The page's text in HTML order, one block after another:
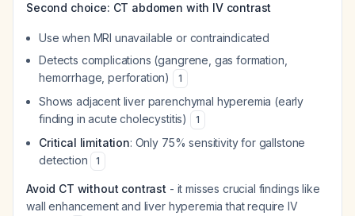
Second choice: CT abdomen with IV contrast
Use when MRI unavailable or contraindicated
Detects complications (gangrene, gas formation,
hemorrhage, perforation)
1
Shows adjacent liver parenchymal hyperemia (early
finding in acute cholecystitis)
1
Critical limitation: Only 75% sensitivity for gallstone
detection
1
Avoid CT without contrast - it misses crucial findings like
wall enhancement and liver hyperemia that require IV